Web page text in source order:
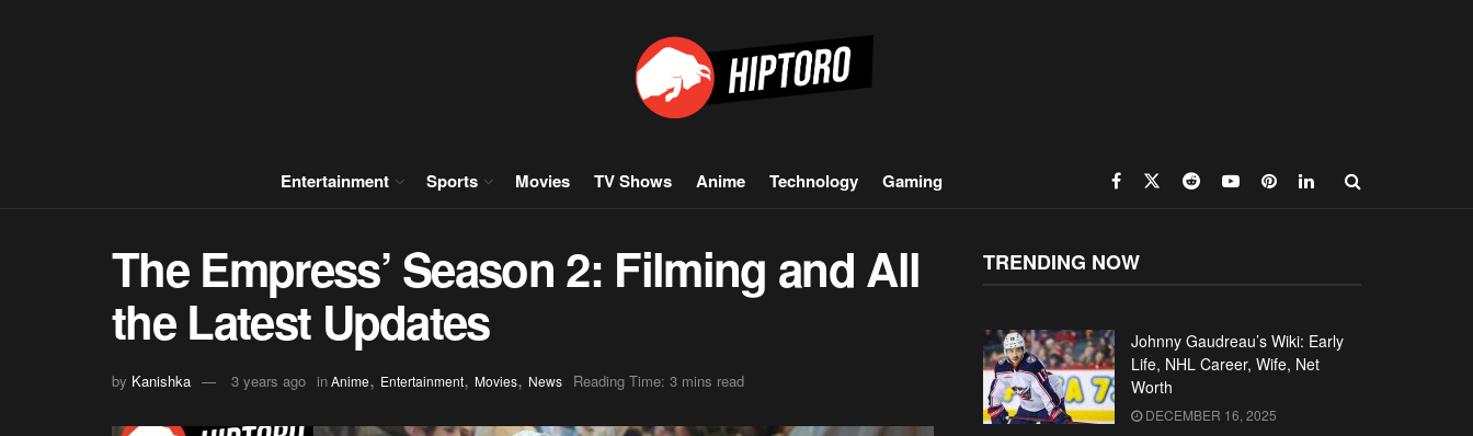
Entertainment Sports Movies TV Shows Anime Technology Gaming
The Empress’ Season 2: Filming and All
the Latest Updates
by Kanishka 3 years ago inAnime, Entertainment, Movies, News Reading Time: 3 mins read
TRENDING NOW
Johnny Gaudreau’s Wiki: Early
Life, NHL Career, Wife, Net
Worth
DECEMBER 16, 2025